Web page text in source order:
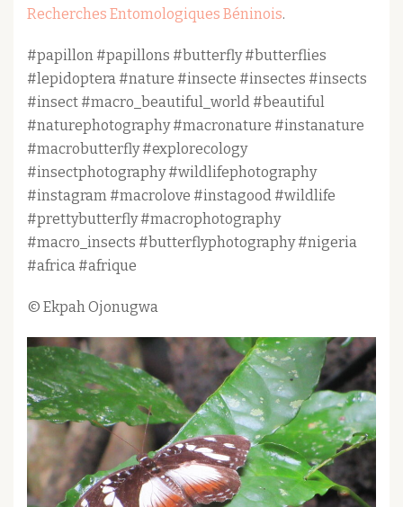
Recherches Entomologiques Béninois.
#papillon #papillons #butterfly #butterflies
#lepidoptera #nature #insecte #insectes #insects
#insect #macro_beautiful_world #beautiful
#naturephotography #macronature #instanature
#macrobutterfly #explorecology
#insectphotography #wildlifephotography
#instagram #macrolove #instagood #wildlife
#prettybutterfly #macrophotography
#macro_insects #butterflyphotography #nigeria
#africa #afrique
© Ekpah Ojonugwa